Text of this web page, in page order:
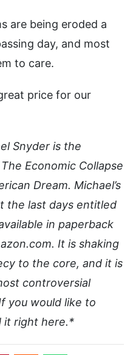
are being eroded a
day, and most
to care.
price for our
Snyder is the
Economic Collapse
Dream. Michael’s
the last days entitled
in paperback
It is shaking
to the core, and it is
controversial
you would like to
it right here.*